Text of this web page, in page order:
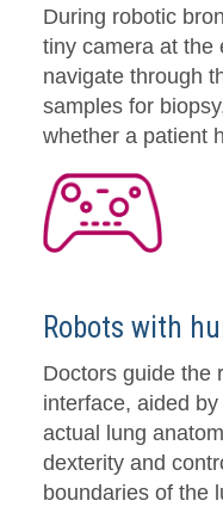
During robotic
tiny camera at the
navigate through
samples for
whether a patient
Robots with
Doctors guide the
interface, aided
actual lung
dexterity and
boundaries of the